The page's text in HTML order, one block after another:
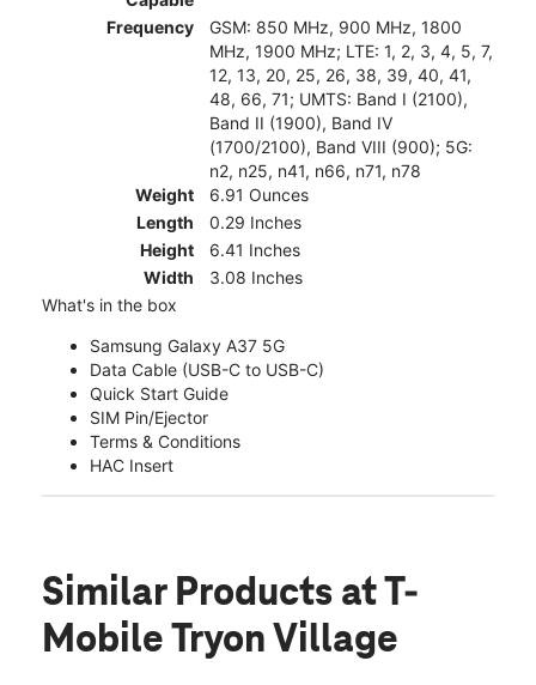
Frequency
GSM: 850 MHz, 900 MHz, 1800
MHz, 1900 MHz; LTE: 1, 2, 3, 4, 5, 7,
12, 13, 20, 25, 26, 38, 39, 40, 41,
48, 66, 71; UMTS: Band I (2100),
Band II (1900), Band IV
(1700/2100), Band VIII (900); 5G:
n2, n25, n41, n66, n71, n78
Weight
6.91 Ounces
Length
0.29 Inches
Height
6.41 Inches
Width
3.08 Inches
What's in the box
Samsung Galaxy A37 5G
Data Cable (USB-C to USB-C)
Quick Start Guide
SIM Pin/Ejector
Terms & Conditions
HAC Insert
Similar Products at T-
Mobile Tryon Village